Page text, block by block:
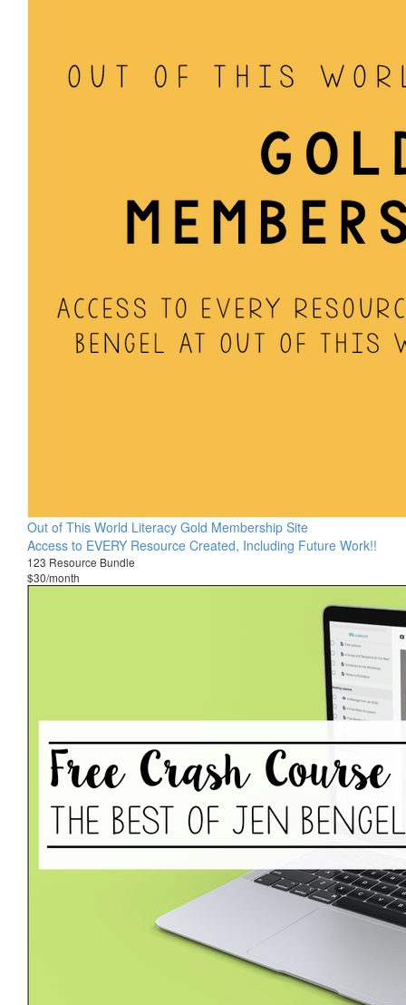
Out of This World Literacy Gold Membership Site
Access to EVERY Resource Created, Including Future Work!!
123 Resource Bundle
$30/month